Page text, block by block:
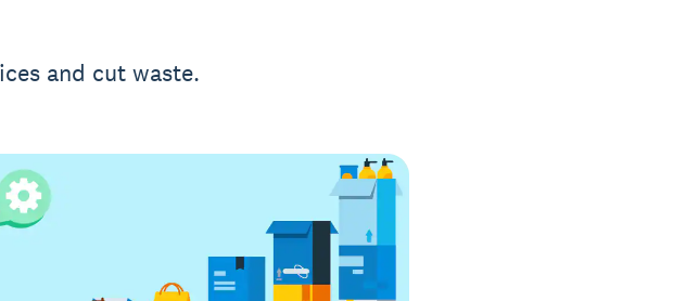
and cut waste.